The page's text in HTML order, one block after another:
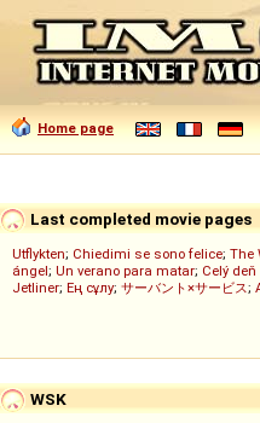
Home page
Last completed movie pages
Utflykten; Chiedimi se sono felice; The
ángel; Un verano para matar; Celý
Jetliner; Ең сұлу; サーバント×サービス;
WSK